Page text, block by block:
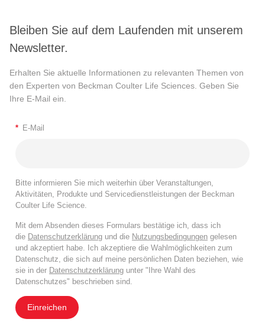
Bleiben Sie auf dem Laufenden mit unserem
Newsletter.
Erhalten Sie aktuelle Informationen zu relevanten Themen von
den Experten von Beckman Coulter Life Sciences. Geben Sie
Ihre E-Mail ein.
* E-Mail
Bitte informieren Sie mich weiterhin über Veranstaltungen,
Aktivitäten, Produkte und Servicedienstleistungen der Beckman
Coulter Life Science.
Mit dem Absenden dieses Formulars bestätige ich, dass ich
die Datenschutzerklärung und die Nutzungsbedingungen gelesen
und akzeptiert habe. Ich akzeptiere die Wahlmöglichkeiten zum
Datenschutz, die sich auf meine persönlichen Daten beziehen, wie
sie in der Datenschutzerklärung unter "Ihre Wahl des
Datenschutzes" beschrieben sind.
Einreichen